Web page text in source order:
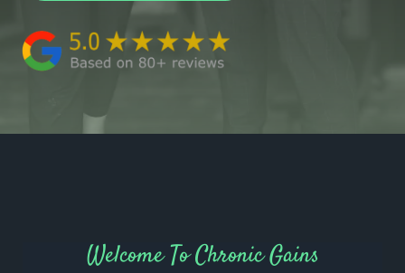
Welcome To Chronic Gains